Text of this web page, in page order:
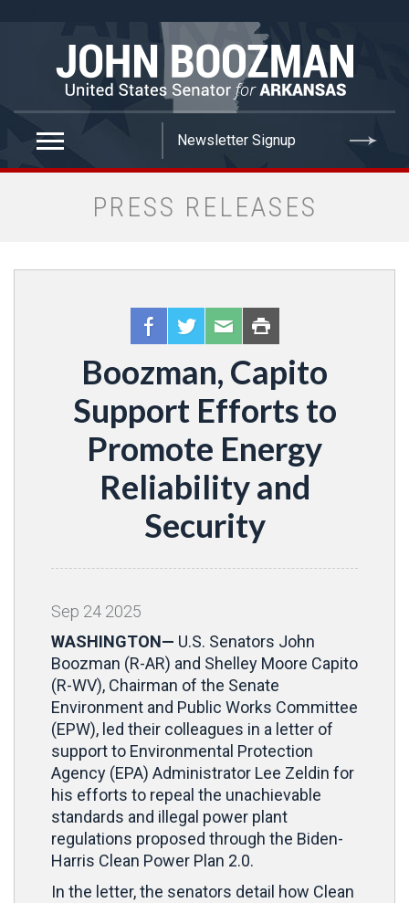
PRESS RELEASES
Boozman, Capito
Support Efforts to
Promote Energy
Reliability and
Security
Sep 24 2025
WASHINGTON— U.S. Senators John
Boozman (R-AR) and Shelley Moore Capito
(R-WV), Chairman of the Senate
Environment and Public Works Committee
(EPW), led their colleagues in a letter of
support to Environmental Protection
Agency (EPA) Administrator Lee Zeldin for
his efforts to repeal the unachievable
standards and illegal power plant
regulations proposed through the Biden-
Harris Clean Power Plan 2.0.
In the letter, the senators detail how Clean